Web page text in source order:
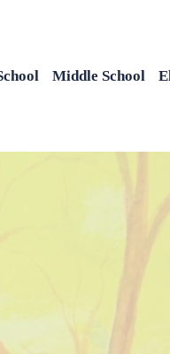
Middle School